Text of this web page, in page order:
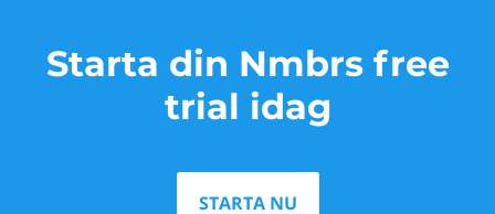
Starta din Nmbrs free
trial idag
STARTA NU